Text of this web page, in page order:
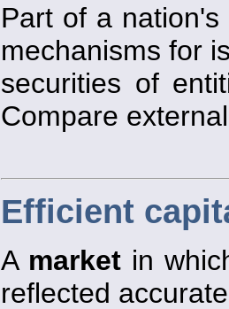
Part of a
mechanisms for
securities of
Compare
Efficient
A market in
reflected